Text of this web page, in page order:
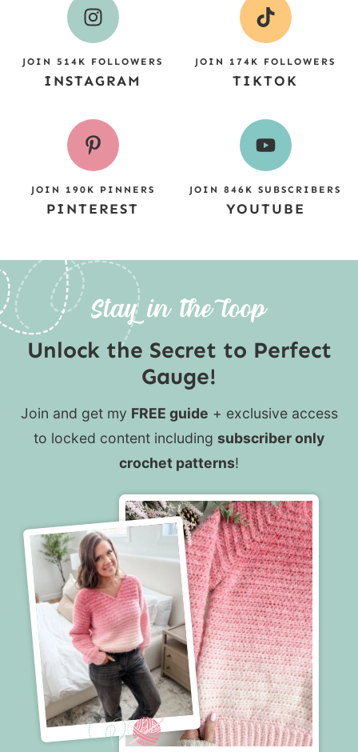
JOIN 514K FOLLOWERS
INSTAGRAM
JOIN 174K FOLLOWERS
TIKTOK
JOIN 190K PINNERS
PINTEREST
JOIN 846K SUBSCRIBERS
YOUTUBE
Unlock the Secret to Perfect
Gauge!
Join and get my FREE guide + exclusive access
to locked content including subscriber only
crochet patterns!